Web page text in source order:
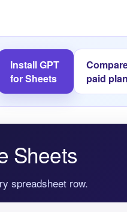
Install GPT
for Sheets
paid
Sheets
spreadsheet row.